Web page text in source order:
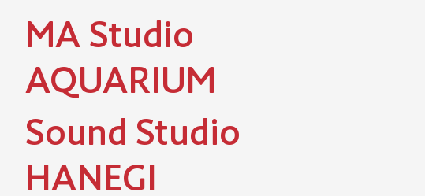
MA Studio
AQUARIUM
Sound Studio
HANEGI